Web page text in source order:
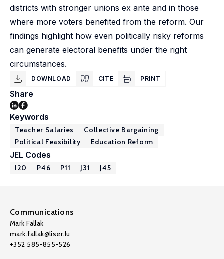
districts with stronger unions ex ante and in those
where more voters benefited from the reform. Our
findings highlight how even politically risky reforms
can generate electoral benefits under the right
circumstances.
DOWNLOAD CITE PRINT
Share
Keywords
Teacher Salaries
Collective Bargaining
Political Feasibility
Education Reform
JEL Codes
I20 P46 P11 J31 J45
Communications
Mark Fallak
mark.fallak@liser.lu
+352 585-855-526